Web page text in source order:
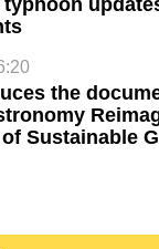
the
Sustainable